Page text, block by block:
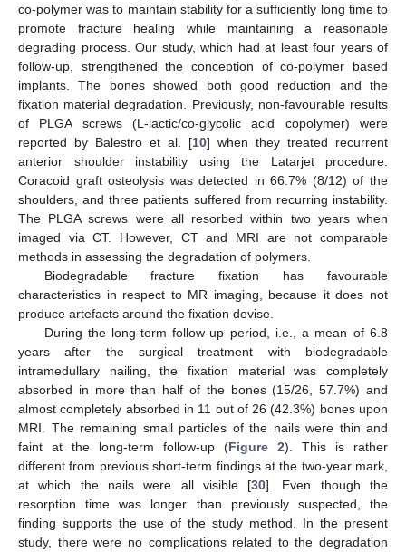
co-polymer was to maintain stability for a sufficiently long time to
promote fracture healing while maintaining a reasonable
degrading process. Our study, which had at least four years of
follow-up, strengthened the conception of co-polymer based
implants. The bones showed both good reduction and the
fixation material degradation. Previously, non-favourable results
of PLGA screws (L-lactic/co-glycolic acid copolymer) were
reported by Balestro et al. [10] when they treated recurrent
anterior shoulder instability using the Latarjet procedure.
Coracoid graft osteolysis was detected in 66.7% (8/12) of the
shoulders, and three patients suffered from recurring instability.
The PLGA screws were all resorbed within two years when
imaged via CT. However, CT and MRI are not comparable
methods in assessing the degradation of polymers.
Biodegradable fracture fixation has favourable
characteristics in respect to MR imaging, because it does not
produce artefacts around the fixation devise.
During the long-term follow-up period, i.e., a mean of 6.8
years after the surgical treatment with biodegradable
intramedullary nailing, the fixation material was completely
absorbed in more than half of the bones (15/26, 57.7%) and
almost completely absorbed in 11 out of 26 (42.3%) bones upon
MRI. The remaining small particles of the nails were thin and
faint at the long-term follow-up (Figure 2). This is rather
different from previous short-term findings at the two-year mark,
at which the nails were all visible [30]. Even though the
resorption time was longer than previously suspected, the
finding supports the use of the study method. In the present
study, there were no complications related to the degradation